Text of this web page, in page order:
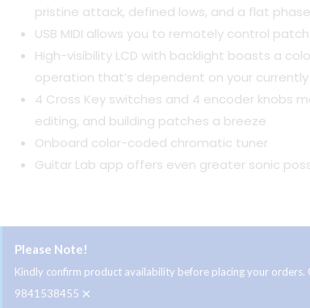
pristine attack, defined lows, and a flat
USB MIDI allows you to remotely control
High-visibility LCD with backlight boasts a
operation that’s dependent on your
4 Cross Key switches and 4 encoder knobs
editing, and building patches a breeze
Onboard color-coded chromatic tuner
Guitar Lab app offers even greater sonic
Please Note!
Kindly confirm product availability before placing your orders.
9841538455 ×